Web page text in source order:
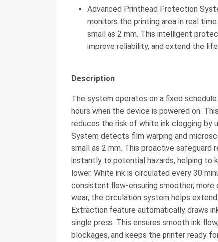
Advanced Printhead Protection
monitors the printing area in real
small as 2 mm. This intelligent
improve reliability, and extend the
Description
The system operates on a fixed
hours when the device is powered on.
reduces the risk of white ink clogging by
System detects film warping and
small as 2 mm. This proactive safeguard
instantly to potential hazards, helping to
lower. White ink is circulated every 30
consistent flow-ensuring smoother,
wear, the circulation system helps
Extraction feature automatically draws
single press. This ensures smooth ink
blockages, and keeps the printer ready